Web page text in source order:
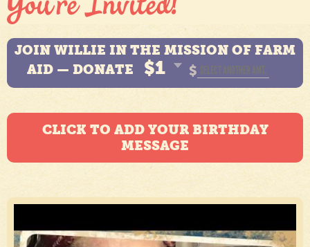
JOIN WILLIE IN THE MISSION OF FARM
AID — DONATE
$1 $
CLICK TO ADD YOUR BIRTHDAY
MESSAGE